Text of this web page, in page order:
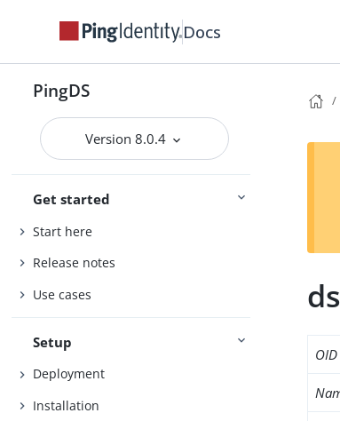
Docs
PingDS
Version 8.0.4
Get started
Start here
Release notes
Use cases
Setup
Deployment
Installation
OID